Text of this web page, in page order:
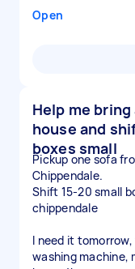
Open
Help me
house and
boxes small
Pickup one sofa
Chippendale.
Shift 15-20 small
chippendale
I need it
washing machine,